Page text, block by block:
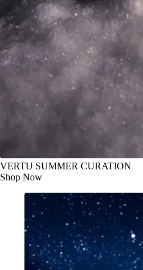
VERTU SUMMER CURATION
Shop Now